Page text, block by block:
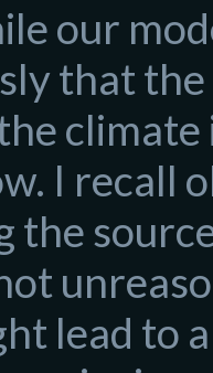
our
that
I recall
the
lead to